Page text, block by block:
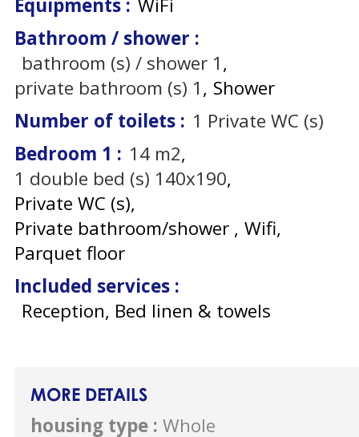
Equipments : WiFi
Bathroom / shower :
bathroom (s) / shower 1
private bathroom (s) 1
Shower
Number of toilets : 1 Private WC (s)
Bedroom 1 : 14 m2
1 double bed (s) 140x190
Private WC (s)
Private bathroom/shower
Wifi
Parquet floor
Included services :
Reception, Bed linen & towels
MORE DETAILS
housing type : Whole